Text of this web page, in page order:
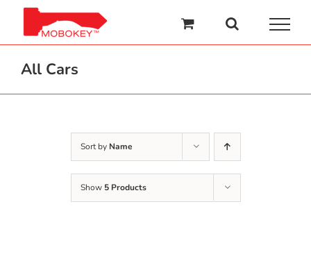
content
All Cars
Sort by Name
Show 5 Products